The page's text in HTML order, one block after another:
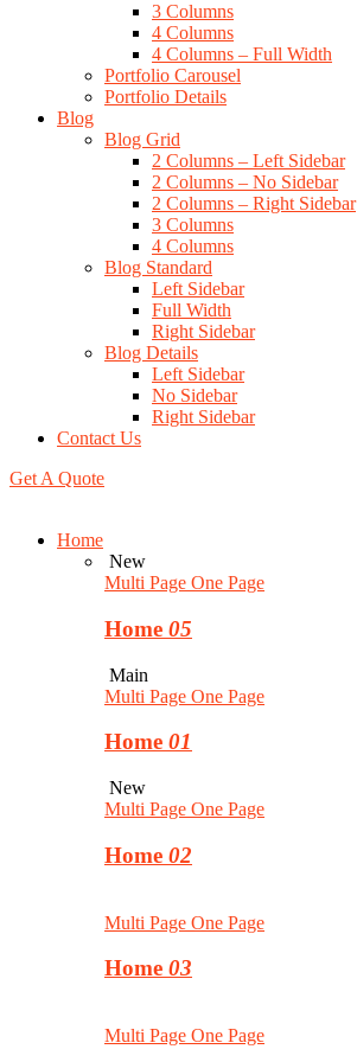
3 Columns
4 Columns
4 Columns – Full Width
Portfolio Carousel
Portfolio Details
Blog
Blog Grid
2 Columns – Left Sidebar
2 Columns – No Sidebar
2 Columns – Right Sidebar
3 Columns
4 Columns
Blog Standard
Left Sidebar
Full Width
Right Sidebar
Blog Details
Left Sidebar
No Sidebar
Right Sidebar
Contact Us
Get A Quote
Home
New
Multi Page One Page
Home 05
Main
Multi Page One Page
Home 01
New
Multi Page One Page
Home 02
Multi Page One Page
Home 03
Multi Page One Page